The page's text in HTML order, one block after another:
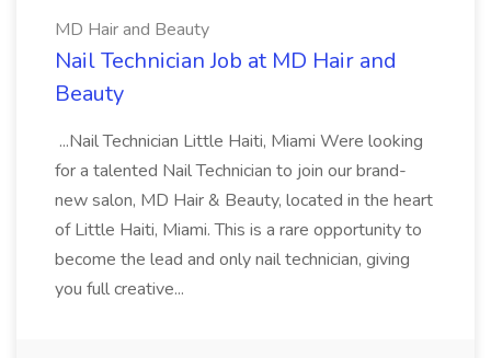
MD Hair and Beauty
Nail Technician Job at MD Hair and
Beauty
...Nail Technician Little Haiti, Miami Were looking
for a talented Nail Technician to join our brand-
new salon, MD Hair & Beauty, located in the heart
of Little Haiti, Miami. This is a rare opportunity to
become the lead and only nail technician, giving
you full creative...